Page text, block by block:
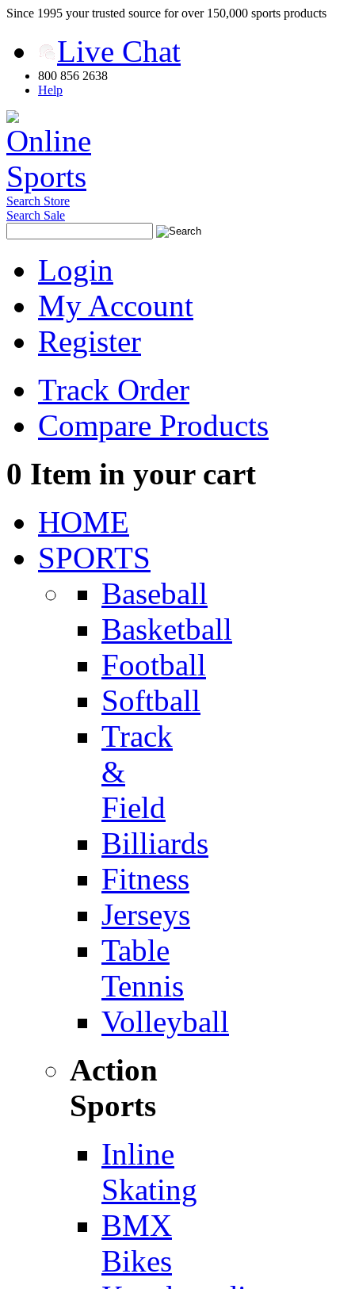
Since 1995 your trusted source for over 150,000 sports products
Live Chat
800 856 2638
Help
Search Store
Search Sale
Login
My Account
Register
Track Order
Compare Products
0 Item in your cart
HOME
SPORTS
Baseball
Basketball
Football
Softball
Track
&
Field
Billiards
Fitness
Jerseys
Table
Tennis
Volleyball
Action
Sports
Inline
Skating
BMX
Bikes